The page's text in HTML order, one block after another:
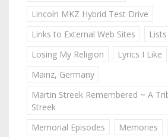
Lincoln MKZ Hybrid Test Drive
Links to External Web Sites
Lists
Losing My Religion
Lyrics I Like
Mainz, Germany
Martin Streek Remembered ~ A
Streek
Memorial Episodes
Memories